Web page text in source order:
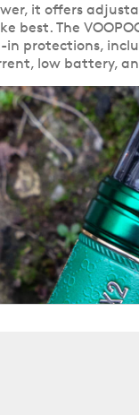
it offers
best. The
protections,
low battery,